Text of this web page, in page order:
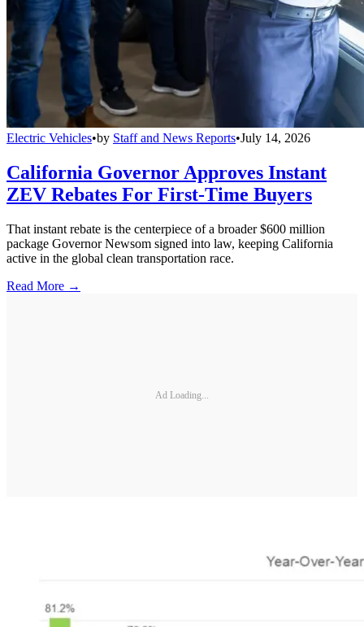
Electric Vehicles•by Staff and News Reports•July 14, 2026
California Governor Approves Instant
ZEV Rebates For First-Time Buyers
That instant rebate is the centerpiece of a broader $600 million
package Governor Newsom signed into law, keeping California
active in the global clean transportation race.
Read More →
Ad Loading...